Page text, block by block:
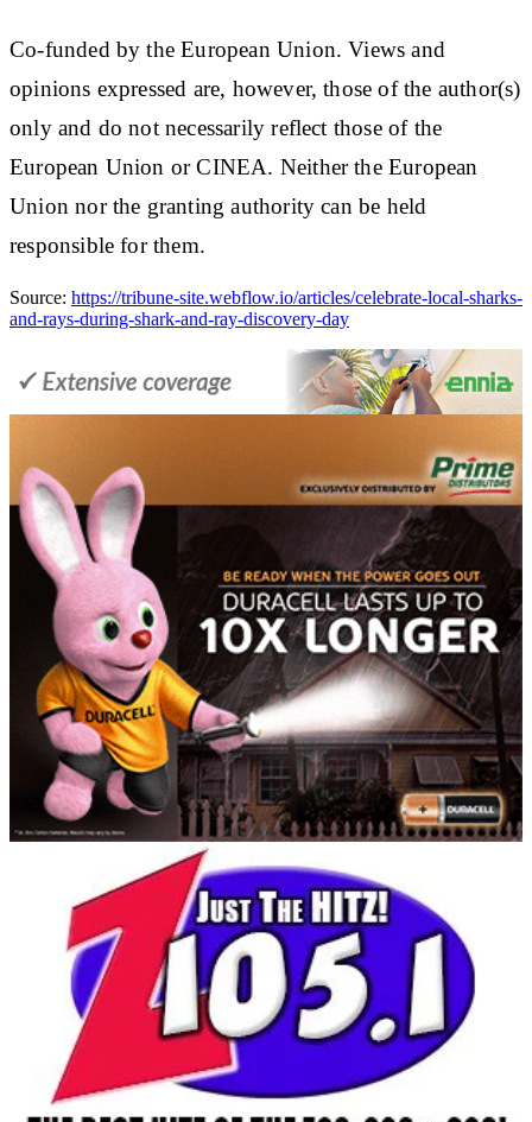
Co-funded by the European Union. Views and
opinions expressed are, however, those of the author(s)
only and do not necessarily reflect those of the
European Union or CINEA. Neither the European
Union nor the granting authority can be held
responsible for them.
Source: https://tribune-site.webflow.io/articles/celebrate-local-sharks-
and-rays-during-shark-and-ray-discovery-day